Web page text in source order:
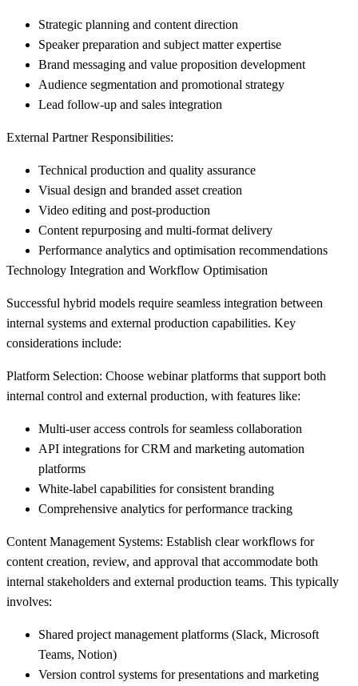
Strategic planning and content direction
Speaker preparation and subject matter expertise
Brand messaging and value proposition development
Audience segmentation and promotional strategy
Lead follow-up and sales integration
External Partner Responsibilities:
Technical production and quality assurance
Visual design and branded asset creation
Video editing and post-production
Content repurposing and multi-format delivery
Performance analytics and optimisation recommendations
Technology Integration and Workflow Optimisation
Successful hybrid models require seamless integration between
internal systems and external production capabilities. Key
considerations include:
Platform Selection: Choose webinar platforms that support both
internal control and external production, with features like:
Multi-user access controls for seamless collaboration
API integrations for CRM and marketing automation
platforms
White-label capabilities for consistent branding
Comprehensive analytics for performance tracking
Content Management Systems: Establish clear workflows for
content creation, review, and approval that accommodate both
internal stakeholders and external production teams. This typically
involves:
Shared project management platforms (Slack, Microsoft
Teams, Notion)
Version control systems for presentations and marketing